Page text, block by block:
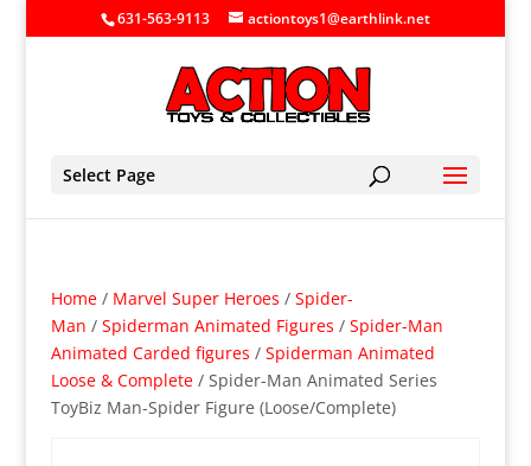
631-563-9113 actiontoys1@earthlink.net
Select Page
Home/ Marvel Super Heroes / Spider-
Man / Spiderman Animated Figures / Spider-Man
Animated Carded figures / Spiderman Animated
Loose & Complete/ Spider-Man Animated Series
ToyBiz Man-Spider Figure (Loose/Complete)